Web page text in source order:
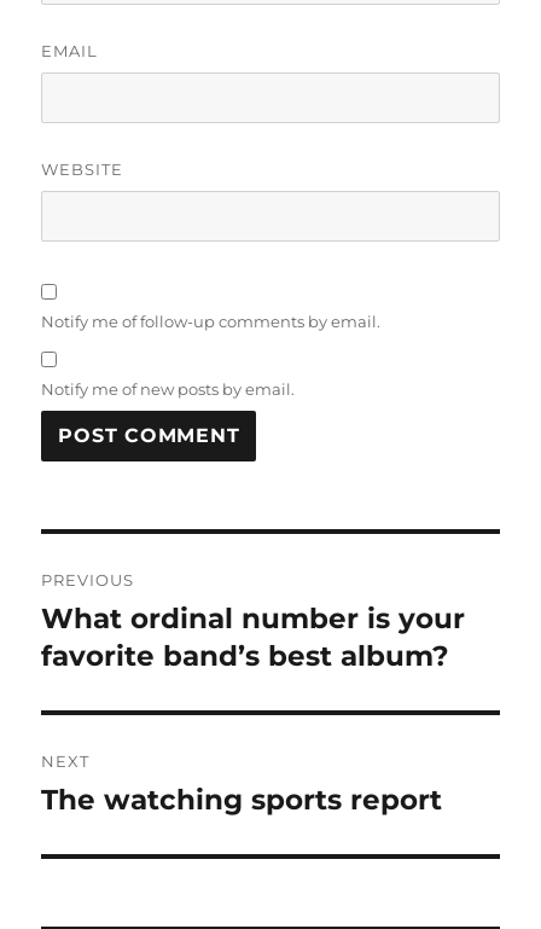
EMAIL
WEBSITE
Notify me of follow-up comments by email.
Notify me of new posts by email.
navigation
PREVIOUS
Previous
post:
What ordinal number is your
favorite band’s best album?
NEXT
Next
The watching sports report